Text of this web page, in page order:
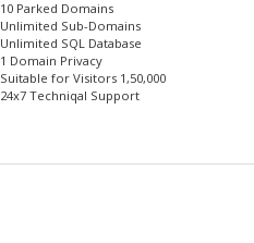
10 Parked Domains
Unlimited Sub-Domains
Unlimited SQL Database
1 Domain Privacy
Suitable for Visitors 1,50,000
24x7 Techniqal Support